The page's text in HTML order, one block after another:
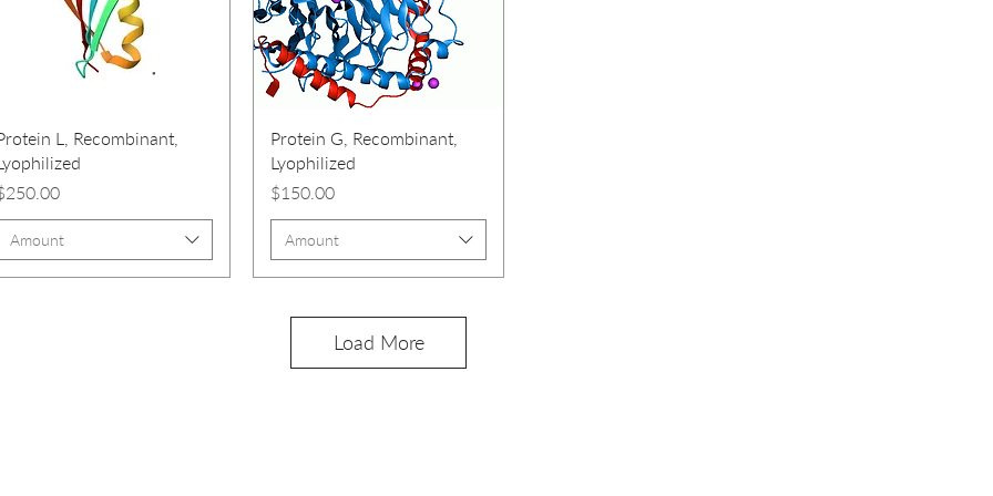
L, Recombinant,
Amount
Protein G, Recombinant,
Lyophilized
Price
$150.00
Amount
Load More